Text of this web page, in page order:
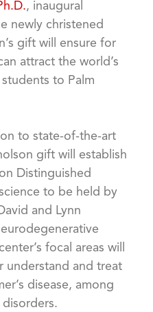
, inaugural
newly christened
gift will ensure for
attract the world’s
to Palm
to state-of-the-art
gift will establish
Distinguished
to be held by
and Lynn
focal areas will
understand and treat
disease, among